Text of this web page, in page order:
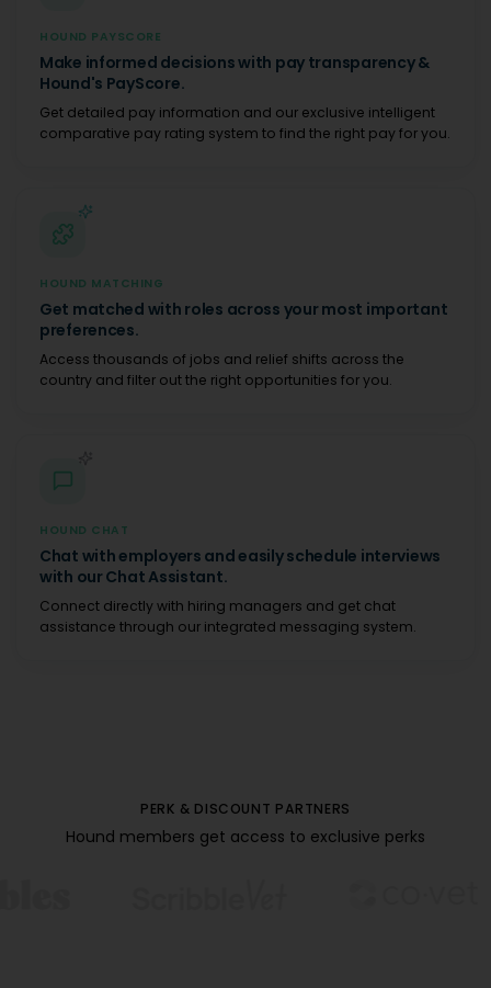
HOUND PAYSCORE
Make informed decisions with pay transparency &
Hound's PayScore.
Get detailed pay information and our exclusive intelligent
comparative pay rating system to find the right pay for you.
HOUND MATCHING
Get matched with roles across your most important
preferences.
Access thousands of jobs and relief shifts across the
country and filter out the right opportunities for you.
HOUND CHAT
Chat with employers and easily schedule interviews
with our Chat Assistant.
Connect directly with hiring managers and get chat
assistance through our integrated messaging system.
PERK & DISCOUNT PARTNERS
Hound members get access to exclusive perks